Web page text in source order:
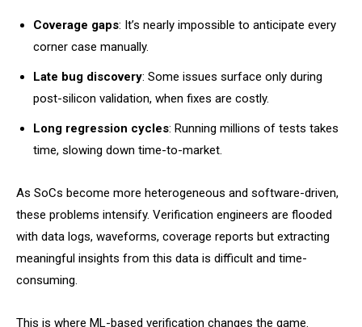
Coverage gaps: It’s nearly impossible to anticipate every
corner case manually.
Late bug discovery: Some issues surface only during
post-silicon validation, when fixes are costly.
Long regression cycles: Running millions of tests takes
time, slowing down time-to-market.
As SoCs become more heterogeneous and software-driven,
these problems intensify. Verification engineers are flooded
with data logs, waveforms, coverage reports but extracting
meaningful insights from this data is difficult and time-
consuming.
This is where ML-based verification changes the game.